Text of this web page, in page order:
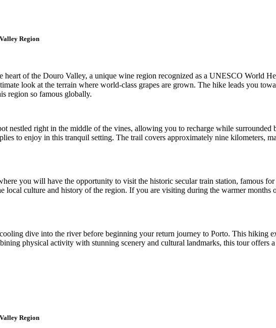
Region
of the Douro Valley, a unique wine region recognized as a UNESCO World
look at the terrain where world-class grapes are grown. The hike leads you
region so famous globally.
nestled right in the middle of the vines, allowing you to recharge while surrounded
to enjoy in this tranquil setting. The trail covers approximately nine kilometers,
you will have the opportunity to visit the historic secular train station, famous
culture and history of the region. If you are visiting during the warmer months
dive into the river before beginning your return journey to Porto. This hiking
physical activity with stunning scenery and cultural landmarks, this tour offers
Region